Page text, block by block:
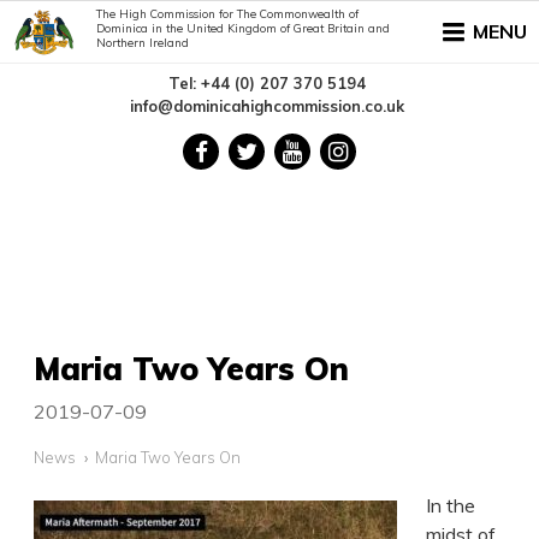
MENU
Tel: +44 (0) 207 370 5194
info@dominicahighcommission.co.uk
The High Commission for The Commonwealth of
Dominica in the United Kingdom of Great Britain and
Northern Ireland
Maria Two Years On
2019-07-09
News Maria Two Years On
In the